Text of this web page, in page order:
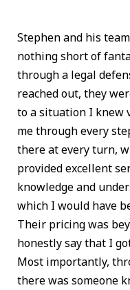
Stephen and his
nothing short of
through a legal
reached out, they
to a situation I knew
me through every
there at every turn,
provided excellent
knowledge and
which I would have
Their pricing was
honestly say that I
Most importantly,
there was someone